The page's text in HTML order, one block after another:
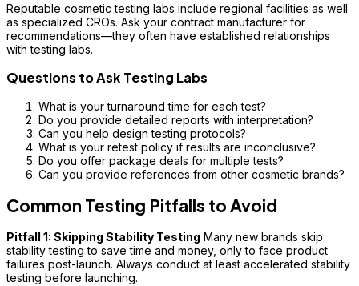
Reputable cosmetic testing labs include regional facilities as well
as specialized CROs. Ask your contract manufacturer for
recommendations—they often have established relationships
with testing labs.
Questions to Ask Testing Labs
What is your turnaround time for each test?
Do you provide detailed reports with interpretation?
Can you help design testing protocols?
What is your retest policy if results are inconclusive?
Do you offer package deals for multiple tests?
Can you provide references from other cosmetic brands?
Common Testing Pitfalls to Avoid
Pitfall 1: Skipping Stability Testing Many new brands skip
stability testing to save time and money, only to face product
failures post-launch. Always conduct at least accelerated stability
testing before launching.